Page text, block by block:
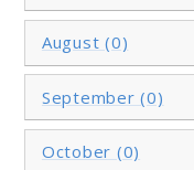
August (0)
September (0)
October (0)